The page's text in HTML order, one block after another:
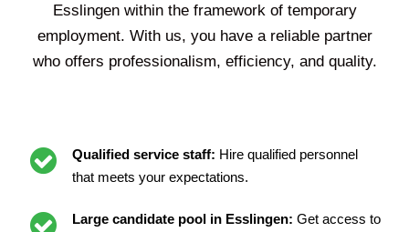
Esslingenwithin the framework of temporary
employment. With us, you have a reliable partner
who offers professionalism, efficiency, and quality.
Qualified service staff: Hire qualified personnel
that meets your expectations.
Large candidate pool in Esslingen: Get access to